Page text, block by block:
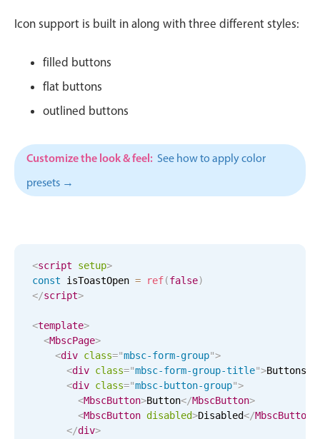
Event recurrence
Working with resources
Drag & drop
Timezone support
Common use cases
Employee shift planning
Restaurant shift management
Events with custom tooltips
Meal planner
Date & Time pickers
Mobiscroll v6 upgrade guide
Icon support is built in along with three different styles:
filled buttons
flat buttons
outlined buttons
Customize the look & feel: See how to apply color
presets →
<script setup>
const isToastOpen = ref(false)
</script>
<template>
<MbscPage>
<div class="mbsc-form-group">
<div class="mbsc-form-group-title">Buttons
<div class="mbsc-button-group">
<MbscButton>Button</MbscButton>
<MbscButton disabled>Disabled</MbscButton
</div>